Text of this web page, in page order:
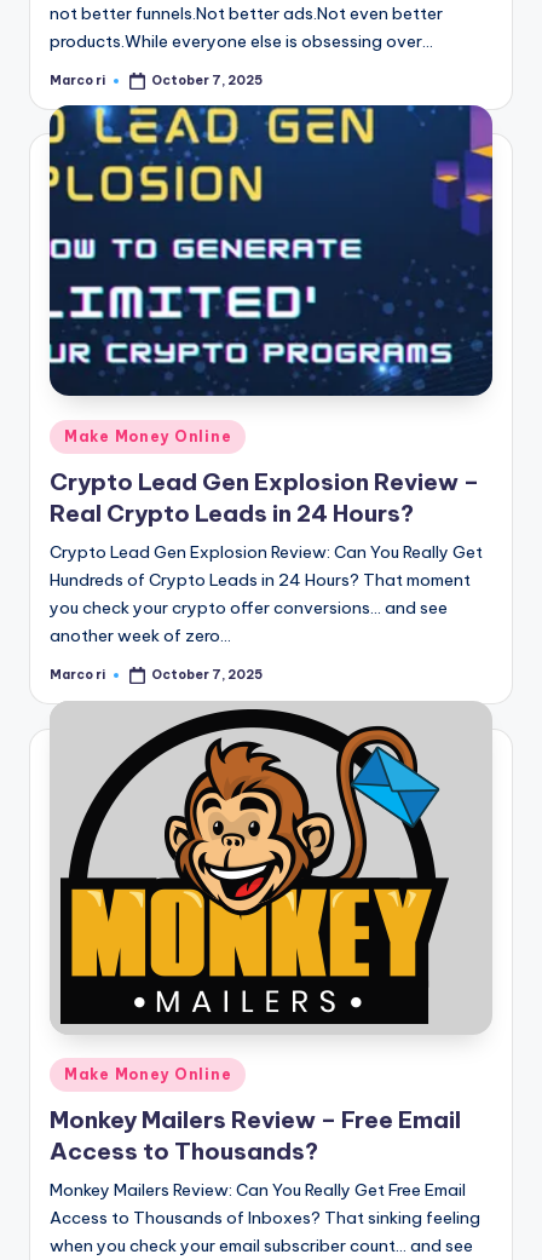
not better funnels.Not better ads.Not even better
products.While everyone else is obsessing over…
Posted
Marco ri October 7, 2025
Posted
in
Make Money Online
Crypto Lead Gen Explosion Review –
Real Crypto Leads in 24 Hours?
Crypto Lead Gen Explosion Review: Can You Really Get
Hundreds of Crypto Leads in 24 Hours? That moment
you check your crypto offer conversions… and see
another week of zero…
Posted
Marco ri October 7, 2025
Posted
in
Make Money Online
Monkey Mailers Review – Free Email
Access to Thousands?
Monkey Mailers Review: Can You Really Get Free Email
Access to Thousands of Inboxes? That sinking feeling
when you check your email subscriber count… and see